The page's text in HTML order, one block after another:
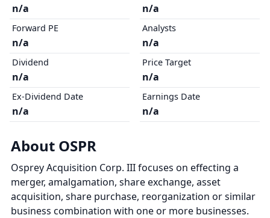
n/a
Forward PE
n/a
Dividend
n/a
Ex-Dividend Date
n/a
n/a
Analysts
n/a
Price Target
n/a
Earnings Date
n/a
About OSPR
Osprey Acquisition Corp. III focuses on effecting a
merger, amalgamation, share exchange, asset
acquisition, share purchase, reorganization or similar
business combination with one or more businesses.